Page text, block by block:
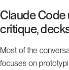
Claude
critique,
Most of the
focuses on